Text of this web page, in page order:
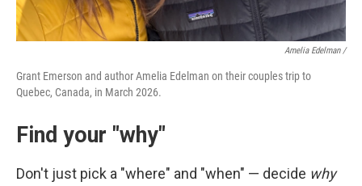
Amelia Edelman /
Grant Emerson and author Amelia Edelman on their couples trip to
Quebec, Canada, in March 2026.
Find your "why"
Don't just pick a "where" and "when" — decide why